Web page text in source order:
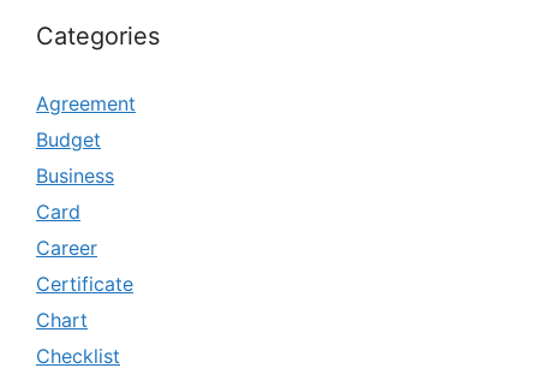
Categories
Agreement
Budget
Business
Card
Career
Certificate
Chart
Checklist